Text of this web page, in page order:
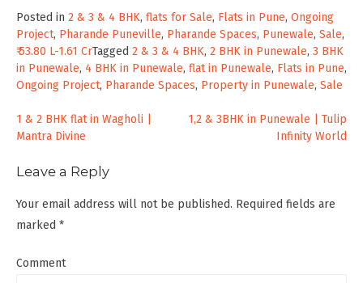
Posted in 2 & 3 & 4 BHK, flats for Sale, Flats in Pune, Ongoing
Project, Pharande Puneville, Pharande Spaces, Punewale, Sale,
₹ 53.80 L-1.61 CrTagged 2 & 3 & 4 BHK, 2 BHK in Punewale, 3 BHK
in Punewale, 4 BHK in Punewale, flat in Punewale, Flats in Pune,
Ongoing Project, Pharande Spaces, Property in Punewale, Sale
Post
1 & 2 BHK flat in Wagholi |
Mantra Divine
1,2 & 3BHK in Punewale | Tulip
Infinity World
Leave a Reply
Your email address will not be published. Required fields are
marked *
Comment